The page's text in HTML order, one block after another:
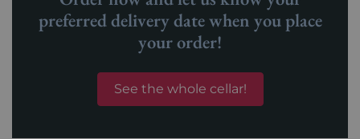
preferred delivery date when you place
your order!
See the whole cellar!